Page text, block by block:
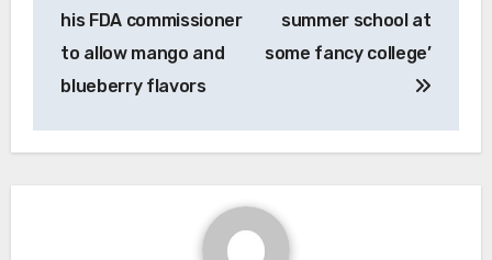
his FDA commissioner
to allow mango and
blueberry flavors
summer school at
some fancy college’